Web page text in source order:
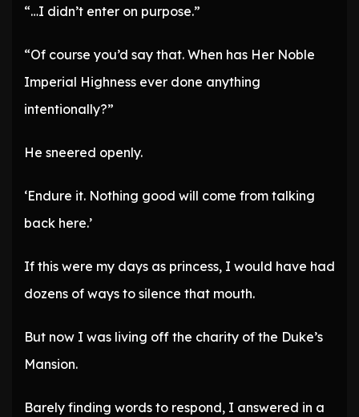
“…I didn’t enter on purpose.”
“Of course you’d say that. When has Her Noble
Imperial Highness ever done anything
intentionally?”
He sneered openly.
‘Endure it. Nothing good will come from talking
back here.’
If this were my days as princess, I would have had
dozens of ways to silence that mouth.
But now I was living off the charity of the Duke’s
Mansion.
Barely finding words to respond, I answered in a